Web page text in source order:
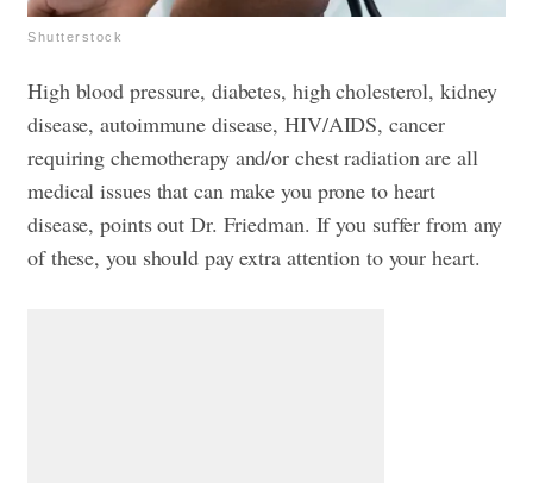
Shutterstock
High blood pressure, diabetes, high cholesterol, kidney
disease, autoimmune disease, HIV/AIDS, cancer
requiring chemotherapy and/or chest radiation are all
medical issues that can make you prone to heart
disease, points out Dr. Friedman. If you suffer from any
of these, you should pay extra attention to your heart.